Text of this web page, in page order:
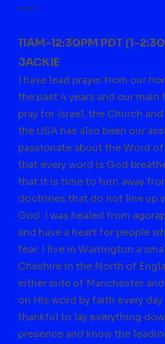
FRIDAYS
11AM-12:30PM PDT (1-
JACKIE
I have lead prayer from our
the past 4 years and our main
pray for Israel, the Church
the USA has also been our
passionate about the Word
that every word is God
that it is time to turn away
doctrines that do not line up
God. I was healed from
and have a heart for people
fear. I live in Warrington a
Cheshire in the North of
either side of Manchester
on His word by faith every
thankful to lay everything
presence and know the